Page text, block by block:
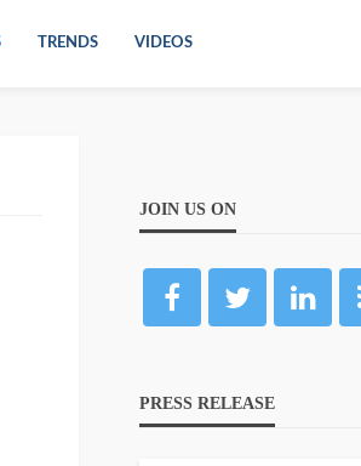
TRENDS VIDEOS
JOIN US ON
PRESS RELEASE